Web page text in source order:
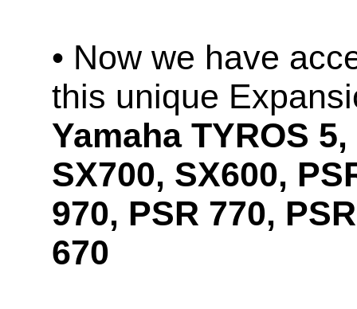
• Now we have
this unique
Yamaha TYROS
SX700, SX600,
970, PSR 770,
670